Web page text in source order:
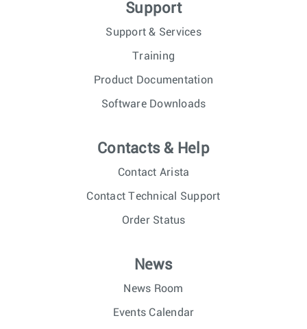
Support
Support & Services
Training
Product Documentation
Software Downloads
Contacts & Help
Contact Arista
Contact Technical Support
Order Status
News
News Room
Events Calendar